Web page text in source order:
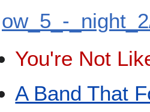
ow_5_-
You're Not
A Band That